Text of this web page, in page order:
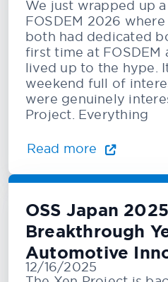
We just wrapped up
FOSDEM 2026
both had dedicated
first time at FOSDEM
lived up to the hype.
weekend full of
were genuinely
Project. Everything
Read more
OSS Japan
Breakthrough
Automotive
12/16/2025